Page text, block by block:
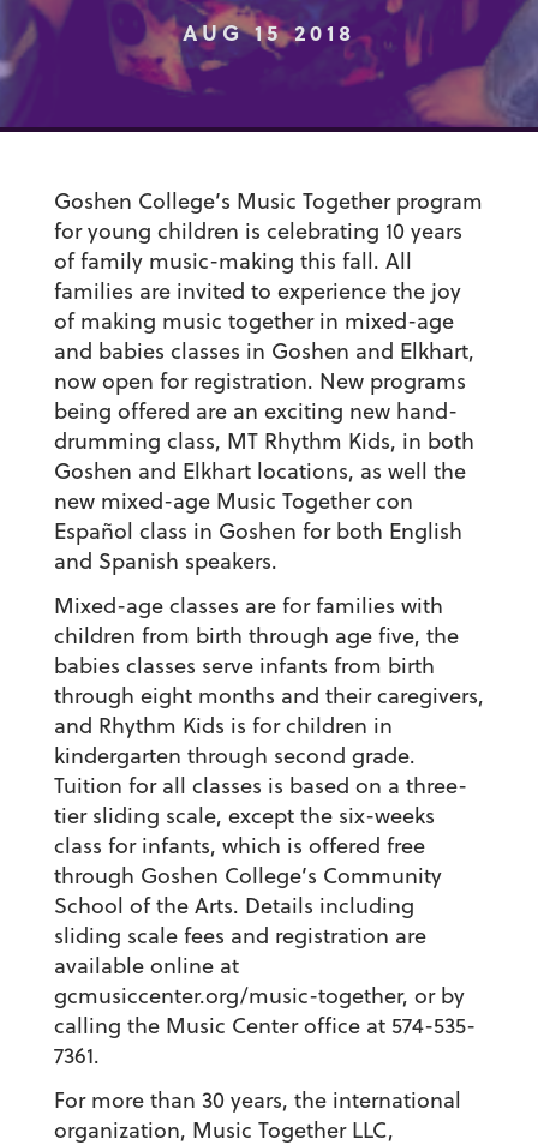
AUG 15 2018
Goshen College’s Music Together program
for young children is celebrating 10 years
of family music-making this fall. All
families are invited to experience the joy
of making music together in mixed-age
and babies classes in Goshen and Elkhart,
now open for registration. New programs
being offered are an exciting new hand-
drumming class, MT Rhythm Kids, in both
Goshen and Elkhart locations, as well the
new mixed-age Music Together con
Español class in Goshen for both English
and Spanish speakers.
Mixed-age classes are for families with
children from birth through age five, the
babies classes serve infants from birth
through eight months and their caregivers,
and Rhythm Kids is for children in
kindergarten through second grade.
Tuition for all classes is based on a three-
tier sliding scale, except the six-weeks
class for infants, which is offered free
through Goshen College’s Community
School of the Arts. Details including
sliding scale fees and registration are
available online at
gcmusiccenter.org/music-together, or by
calling the Music Center office at 574-535-
7361.
For more than 30 years, the international
organization, Music Together LLC,